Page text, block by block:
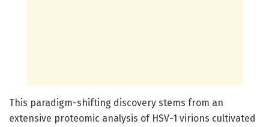
This paradigm-shifting discovery stems from an
extensive proteomic analysis of HSV-1 virions cultivated